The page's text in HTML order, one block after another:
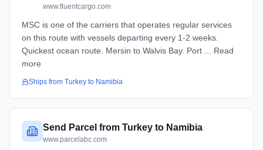
www.fluentcargo.com
MSC is one of the carriers that operates regular services
on this route with vessels departing every 1-2 weeks.
Quickest ocean route. Mersin to Walvis Bay. Port ... Read
more
Ships from Turkey to Namibia
Send Parcel from Turkey to Namibia
www.parcelabc.com